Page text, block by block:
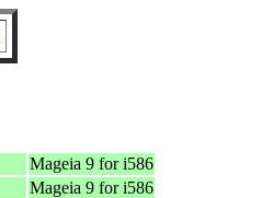
Mageia 9 for i586
Mageia 9 for i586